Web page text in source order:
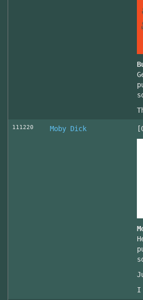
111220 Moby Dick
I